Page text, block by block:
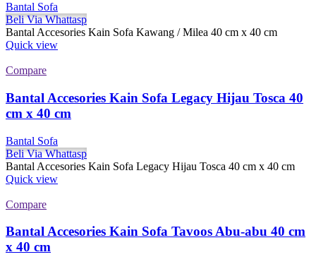
Bantal Sofa
Beli Via Whattasp
Bantal Accesories Kain Sofa Kawang / Milea 40 cm x 40 cm
Quick view
Compare
Bantal Accesories Kain Sofa Legacy Hijau Tosca 40
cm x 40 cm
Bantal Sofa
Beli Via Whattasp
Bantal Accesories Kain Sofa Legacy Hijau Tosca 40 cm x 40 cm
Quick view
Compare
Bantal Accesories Kain Sofa Tavoos Abu-abu 40 cm
x 40 cm